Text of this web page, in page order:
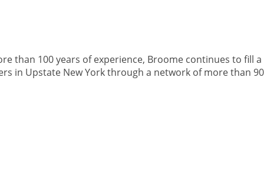
than 100 years of experience, Broome continues to fill a
in Upstate New York through a network of more than 90